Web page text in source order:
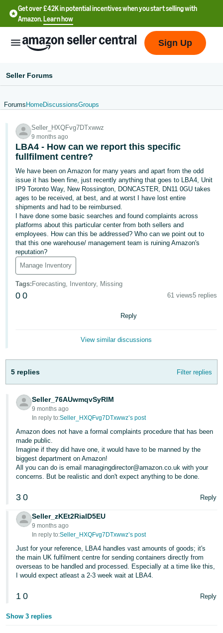
Get over £42K in potential incentives when you start selling with
Amazon.Learn how
文
-
CN
中
文
-
TW
Deutsch
- DE
Français
- FR
-
English
- GB
Español
- ES
हिंदी
한
국
어
-
KR
Português
- BR
தமிழ்
In
Sign
Up
Sign Up
Seller Forums
Forums HomeDiscussionsGroups
Seller_HXQFvg7DTxwwz
9 months ago
LBA4 - How can we report this specific
fullfilment centre?
We have been on Amazon for many years and apart from the odd
issue it has been fine, just recently anything that goes to LBA4, Unit
IP9 Toronto Way, New Rossington, DONCASTER, DN11 0GU takes
ages to be received, at best, and at worst I have lost entire
shipments and had to be reimbursed.
I have done some basic searches and found complaints across
platforms about this particular center from both sellers and
employees. How can this be addressed? Who can we point out to
that this one warehouse/ management team is ruining Amazon's
reputation?
Manage Inventory
Tags: Forecasting, Inventory, Missing
0 0 61 views5 replies
Reply
View similar discussions
5 replies Filter replies
Seller_76AUwmqvSyRIM
9 months ago
In reply to:Seller_HXQFvg7DTxwwz’s post
Amazon does not have a formal complaints procedure that has been
made public.
Imagine if they did have one, it would have to be manned by the
biggest department on Amazon!
All you can do is email managingdirector@amazon.co.uk with your
concerns. But be realistic and don't expect anything to be done.
3 0 Reply
Seller_zKEt2RiaID5EU
9 months ago
In reply to:Seller_HXQFvg7DTxwwz’s post
Just for your reference, LBA4 handles vast amounts of goods; it's
the main UK fulfilment centre for sending containers directly from
overseas to be handled and processed. Especially at a time like this,
I would expect atleast a 2-3 week wait at LBA4.
1 0 Reply
Show 3 replies